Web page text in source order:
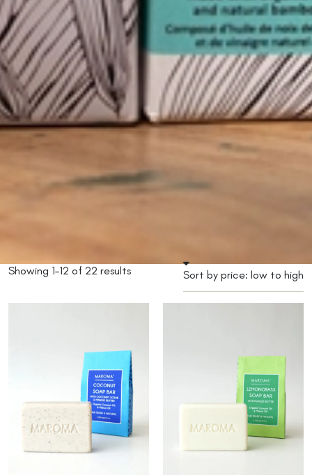
Showing 1–12 of 22 results